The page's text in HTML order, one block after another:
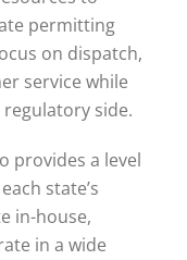
permitting
on dispatch,
service while
side.
provides a level
state’s
in-house,
in a wide